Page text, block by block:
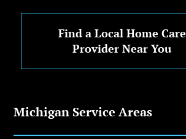
Find a Local Home Care
Provider Near You
Michigan Service Areas